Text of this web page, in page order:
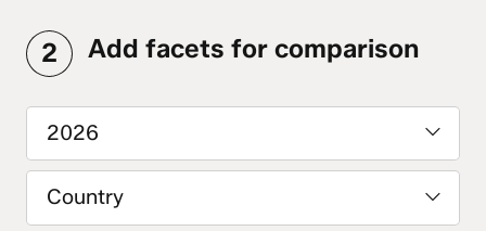
2 Add facets for comparison
2026
Country